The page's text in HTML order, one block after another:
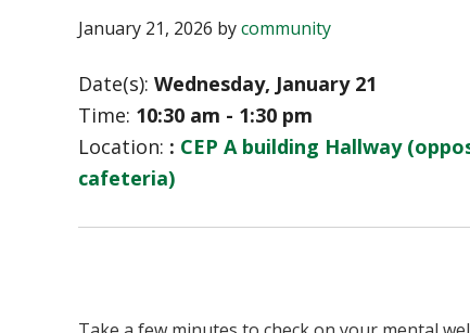
January 21, 2026 bycommunity
Date(s): Wednesday, January 21
Time: 10:30 am - 1:30 pm
Location: : CEP A building Hallway
cafeteria)